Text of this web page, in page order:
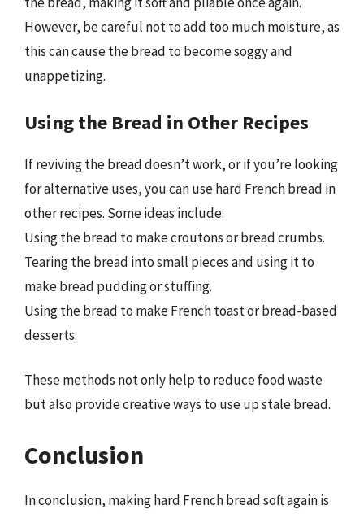
However, be careful not to add too much moisture, as
this can cause the bread to become soggy and
unappetizing.
Using the Bread in Other Recipes
If reviving the bread doesn’t work, or if you’re looking
for alternative uses, you can use hard French bread in
other recipes. Some ideas include:
Using the bread to make croutons or bread crumbs.
Tearing the bread into small pieces and using it to
make bread pudding or stuffing.
Using the bread to make French toast or bread-based
desserts.
These methods not only help to reduce food waste
but also provide creative ways to use up stale bread.
Conclusion
In conclusion, making hard French bread soft again is